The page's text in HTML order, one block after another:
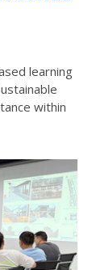
learning
within